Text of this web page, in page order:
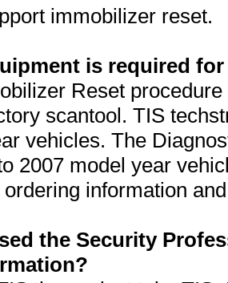
immobilizer reset.
is required
Reset
scantool. TIS
vehicles. The
2007 model year
information
the Security